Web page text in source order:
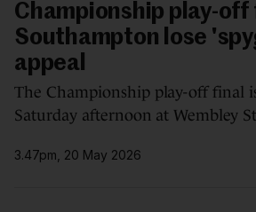
Championship play-off
Southampton lose
appeal
The Championship play-off final
Saturday afternoon at Wembley
3.47pm, 20 May 2026